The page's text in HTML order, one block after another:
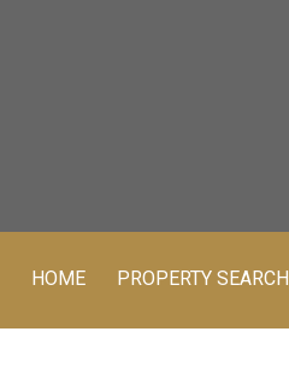
HOME PROPERTY SEARCH